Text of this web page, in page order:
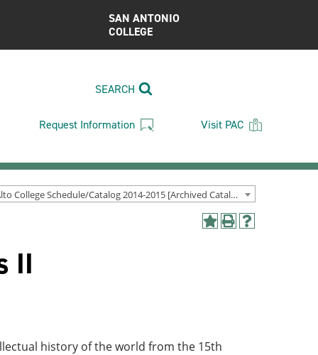
SAN ANTONIO
COLLEGE
SEARCH
Request Information Visit PAC
Palo Alto College Schedule/Catalog 2014-2015 [Archived Catalog]
AddPrint
Help
II
history of the world from the 15th